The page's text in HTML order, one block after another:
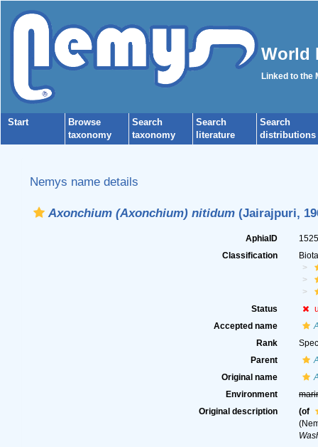
World
Linked to the
Start
Browse
taxonomy
Search
taxonomy
Search
literature
Search
distributions
Nemys name details
Axonchium (Axonchium) nitidum(Jairajpuri,
AphiaID
Classification
Status
Accepted name
Rank
Parent
Original name
Environment
Original description
(of